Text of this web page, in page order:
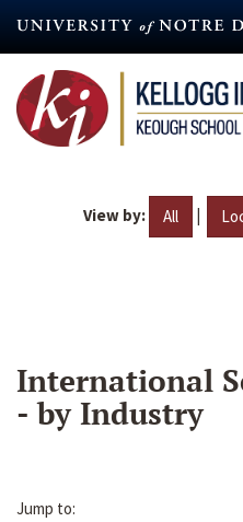
content
View by: All |
International
- by Industry
Jump to: